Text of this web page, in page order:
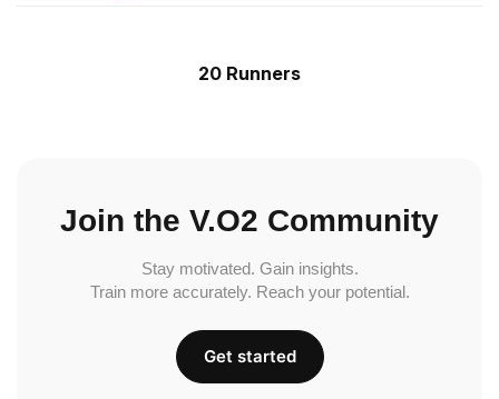
20 Runners
Join the V.O2 Community
Stay motivated. Gain insights.
Train more accurately. Reach your potential.
Get started